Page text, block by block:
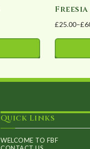
Freesia
£25.00–£
Price
range:
£60.00
product
Quick Links
WELCOME TO FBF